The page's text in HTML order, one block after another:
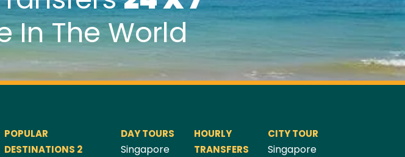
In The World
POPULAR
DESTINATIONS 2
DAY TOURS
Singapore
HOURLY
TRANSFERS
CITY TOUR
Singapore